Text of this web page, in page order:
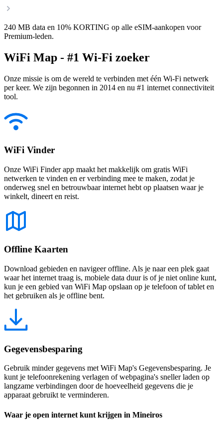
240 MB data en 10% KORTING op alle eSIM-aankopen voor
Premium-leden.
WiFi Map - #1 Wi-Fi zoeker
Onze missie is om de wereld te verbinden met één Wi-Fi netwerk
per keer. We zijn begonnen in 2014 en nu #1 internet connectiviteit
tool.
WiFi Vinder
Onze WiFi Finder app maakt het makkelijk om gratis WiFi
netwerken te vinden en er verbinding mee te maken, zodat je
onderweg snel en betrouwbaar internet hebt op plaatsen waar je
winkelt, dineert en reist.
Offline Kaarten
Download gebieden en navigeer offline. Als je naar een plek gaat
waar het internet traag is, mobiele data duur is of je niet online kunt,
kun je een gebied van WiFi Map opslaan op je telefoon of tablet en
het gebruiken als je offline bent.
Gegevensbesparing
Gebruik minder gegevens met WiFi Map's Gegevensbesparing. Je
kunt je telefoonrekening verlagen of webpagina's sneller laden op
langzame verbindingen door de hoeveelheid gegevens die je
apparaat gebruikt te verminderen.
Waar je open internet kunt krijgen in Mineiros